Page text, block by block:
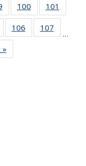
135
News
100
135
News
101
135
135
106
135
107
135
…
»